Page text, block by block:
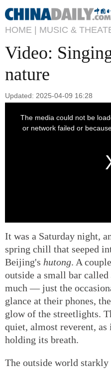
HOME | MUSIC &
Video:
nature
Updated: 2025-04-09 16:28
It was a Saturday night,
spring chill that seeped
Beijing's hutong. A
outside a small bar
much — just the
glance at their phones,
glow of the streetlights.
quiet, almost reverent,
holding its breath.
The outside world